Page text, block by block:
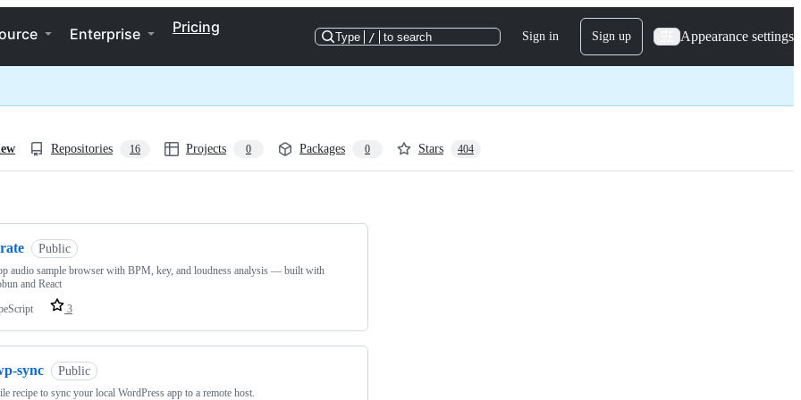
Enterprise Pricing
Type / to search Sign in Sign up Appearance settings
Repositories 16 Projects 0 Packages 0 Stars 404
Public
audio sample browser with BPM, key, and loudness analysis — built with
and React
3
sync Public
recipe to sync your local WordPress app to a remote host.